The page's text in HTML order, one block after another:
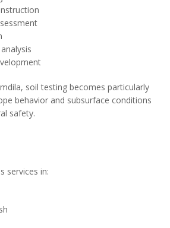
soil testing becomes particularly
behavior and subsurface conditions
safety.
services in: